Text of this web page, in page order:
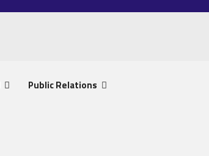
Public Relations